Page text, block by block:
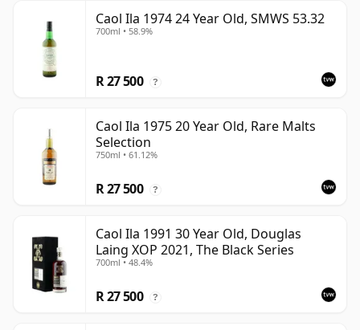
Caol Ila 1974 24 Year Old, SMWS 53.32
700ml • 58.9%
R 27 500 ?
Caol Ila 1975 20 Year Old, Rare Malts
Selection
750ml • 61.12%
R 27 500 ?
Caol Ila 1991 30 Year Old, Douglas
Laing XOP 2021, The Black Series
700ml • 48.4%
R 27 500 ?